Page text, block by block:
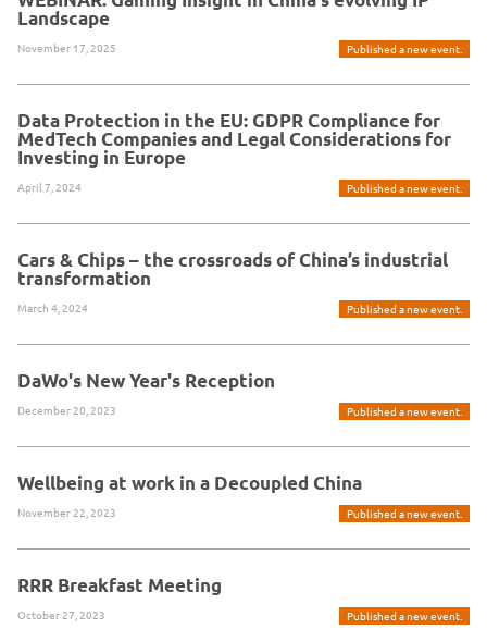
Landscape
November 17, 2025 Published a new event.
Data Protection in the EU: GDPR Compliance for
MedTech Companies and Legal Considerations for
Investing in Europe
April 7, 2024 Published a new event.
Cars & Chips – the crossroads of China’s industrial
transformation
March 4, 2024 Published a new event.
DaWo's New Year's Reception
December 20, 2023 Published a new event.
Wellbeing at work in a Decoupled China
November 22, 2023 Published a new event.
RRR Breakfast Meeting
October 27, 2023 Published a new event.